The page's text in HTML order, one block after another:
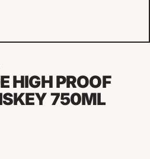
HIGH PROOF
750ML